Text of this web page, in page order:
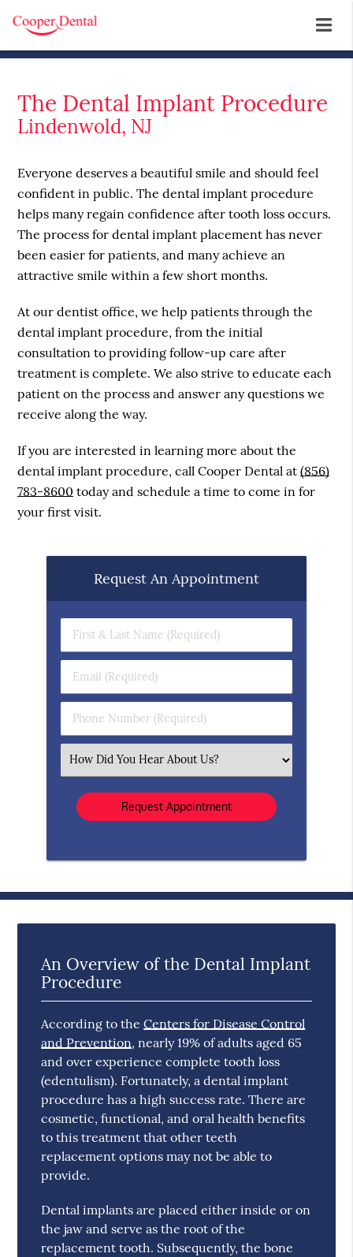
The Dental Implant Procedure
Lindenwold, NJ
Everyone deserves a beautiful smile and should feel
confident in public. The dental implant procedure
helps many regain confidence after tooth loss occurs.
The process for dental implant placement has never
been easier for patients, and many achieve an
attractive smile within a few short months.
At our dentist office, we help patients through the
dental implant procedure, from the initial
consultation to providing follow-up care after
treatment is complete. We also strive to educate each
patient on the process and answer any questions we
receive along the way.
If you are interested in learning more about the
dental implant procedure, call Cooper Dental at(856)
783-8600 today and schedule a time to come in for
your first visit.
Request An Appointment
First
&
Name
(Required)
Email
(Required)
Phone
Number
Select
an
Option
An Overview of the Dental Implant
Procedure
According to theCenters for Disease Control
and Prevention, nearly 19% of adults aged 65
and over experience complete tooth loss
(edentulism). Fortunately, a dental implant
procedure has a high success rate. There are
cosmetic, functional, and oral health benefits
to this treatment that other teeth
replacement options may not be able to
provide.
Dental implants are placed either inside or on
the jaw and serve as the root of the
replacement tooth. Subsequently, the bone